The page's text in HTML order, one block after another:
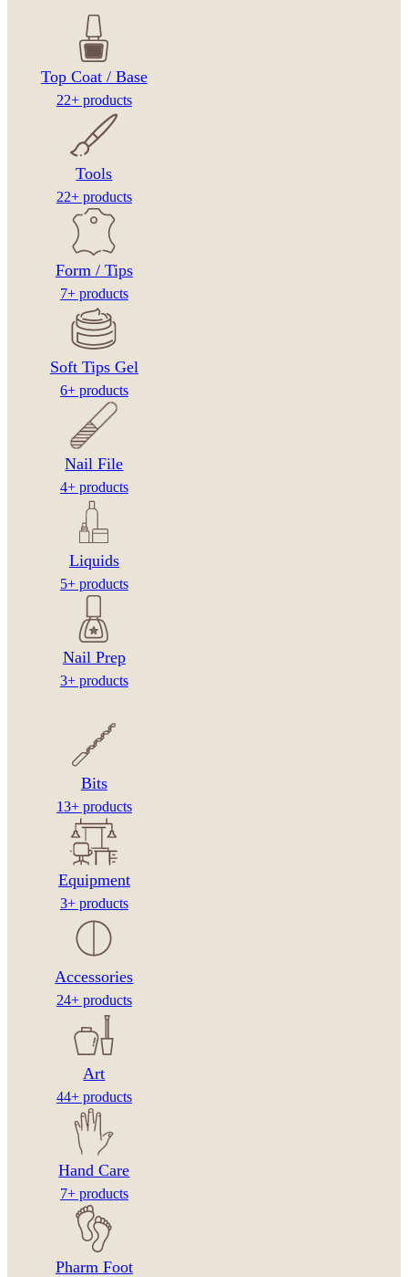
Top Coat / Base
22+ products
Tools
22+ products
Form / Tips
7+ products
Soft Tips Gel
6+ products
Nail File
4+ products
Liquids
5+ products
Nail Prep
3+ products
Bits
13+ products
Equipment
3+ products
Accessories
24+ products
Art
44+ products
Hand Care
7+ products
Pharm Foot